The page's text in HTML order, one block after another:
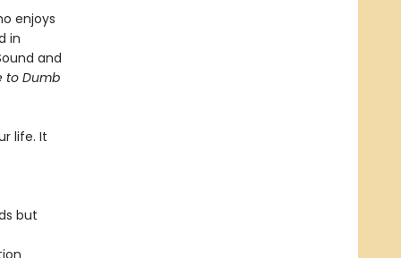
enjoys
in
and
to Dumb
life. It
but